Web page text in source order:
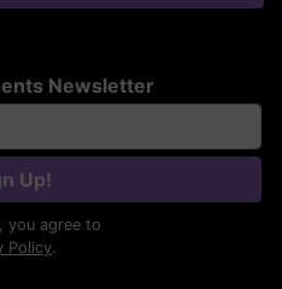
Newsletter
Up!
you agree to
Policy.